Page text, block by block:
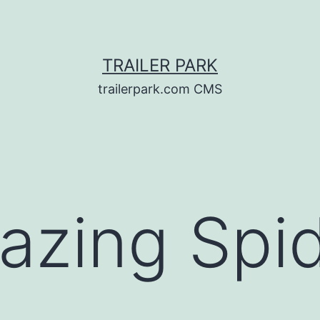
TRAILER PARK
trailerpark.com CMS